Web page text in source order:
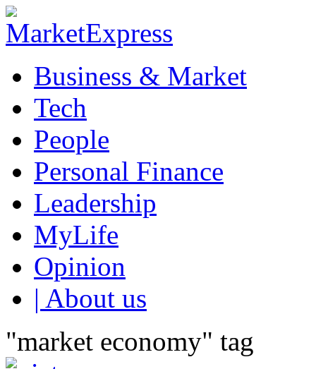
Business & Market
Tech
People
Personal Finance
Leadership
MyLife
Opinion
| About us
"market economy" tag